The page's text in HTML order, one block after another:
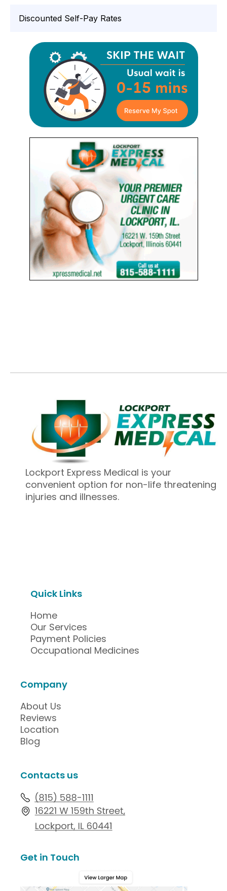
Discounted Self-Pay Rates
Lockport Express Medical is your
convenient option for non-life threatening
injuries and illnesses.
Quick Links
Home
Our Services
Payment Policies
Occupational Medicines
Company
About Us
Reviews
Location
Blog
Contacts us
Get in Touch